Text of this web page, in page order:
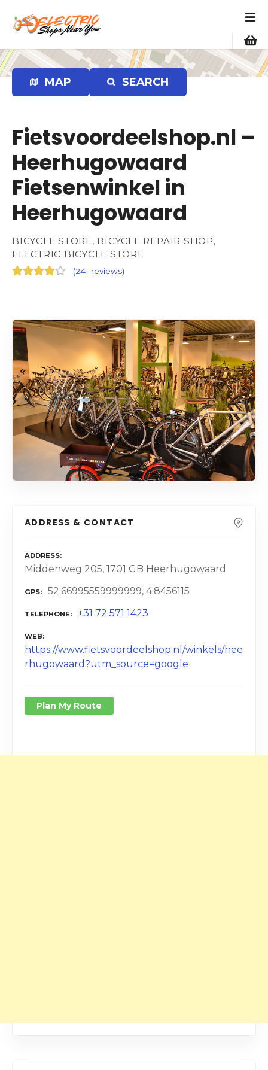
p
t
o
MAP SEARCH
Fietsvoordeelshop.nl –
Heerhugowaard
Fietsenwinkel in
Heerhugowaard
BICYCLE STORE, BICYCLE REPAIR SHOP,
ELECTRIC BICYCLE STORE
(241 reviews)
ADDRESS & CONTACT
ADDRESS
Middenweg 205, 1701 GB Heerhugowaard
GPS 52.66995559999999, 4.8456115
TELEPHONE +31 72 571 1423
WEB
https://www.fietsvoordeelshop.nl/winkels/hee
rhugowaard?utm_source=google
Plan My Route